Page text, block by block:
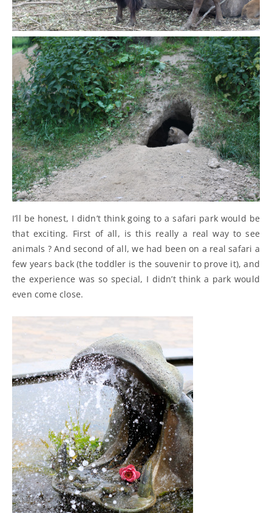
I’ll be honest, I didn’t think going to a safari park would be
that exciting. First of all, is this really a real way to see
animals ? And second of all, we had been on a real safari a
few years back (the toddler is the souvenir to prove it), and
the experience was so special, I didn’t think a park would
even come close.